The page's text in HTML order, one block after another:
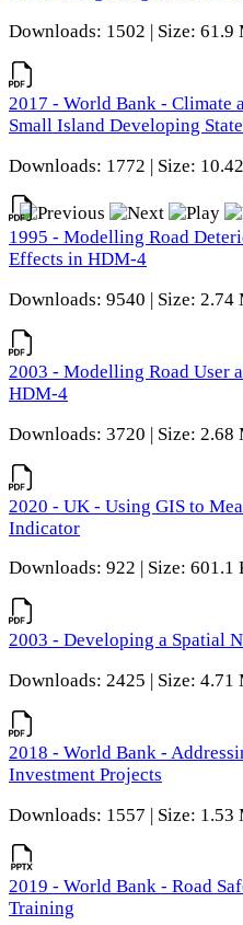
Downloads: 1502 | Size: 61.9
2017 - World Bank - Climate
Small Island Developing
Downloads: 1772 | Size:
1995 - Modelling Road
Effects in HDM-4
Downloads: 9540 | Size: 2.74
2003 - Modelling Road User
HDM-4
Downloads: 3720 | Size: 2.68
2020 - UK - Using GIS to
Indicator
Downloads: 922 | Size: 601.1
2003 - Developing a Spatial
Downloads: 2425 | Size: 4.71
2018 - World Bank -
Investment Projects
Downloads: 1557 | Size: 1.53
2019 - World Bank - Road
Training